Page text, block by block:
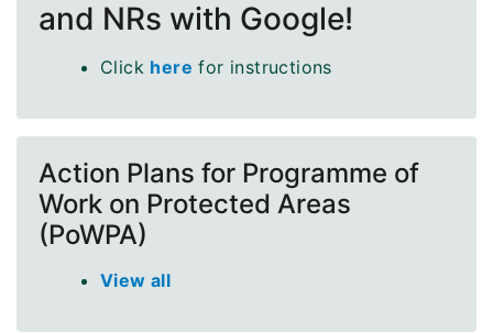
and NRs with Google!
Click here for instructions
Action Plans for Programme of
Work on Protected Areas
(PoWPA)
View all